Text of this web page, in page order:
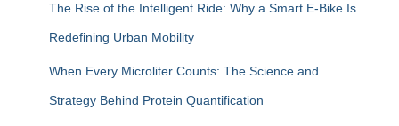
The Rise of the Intelligent Ride: Why a Smart E-Bike Is
Redefining Urban Mobility
When Every Microliter Counts: The Science and
Strategy Behind Protein Quantification